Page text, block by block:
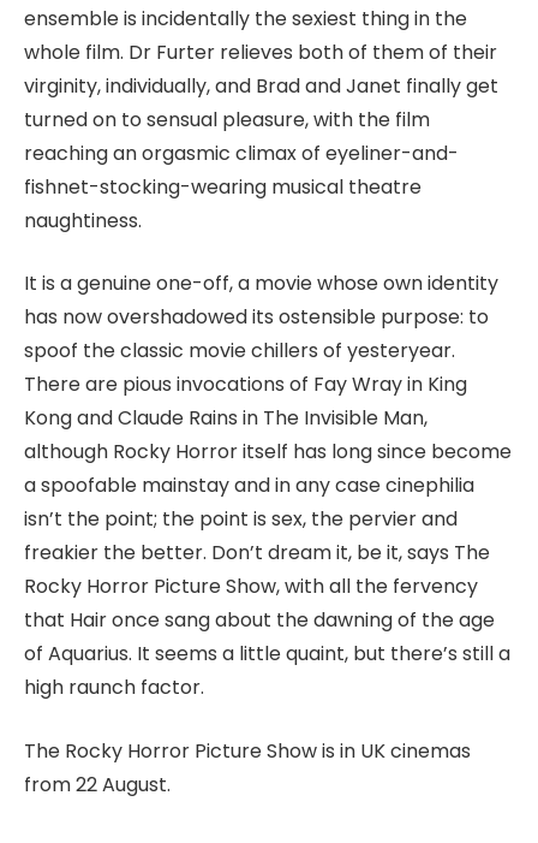
ensemble is incidentally the sexiest thing in the
whole film. Dr Furter relieves both of them of their
virginity, individually, and Brad and Janet finally get
turned on to sensual pleasure, with the film
reaching an orgasmic climax of eyeliner-and-
fishnet-stocking-wearing musical theatre
naughtiness.
It is a genuine one-off, a movie whose own identity
has now overshadowed its ostensible purpose: to
spoof the classic movie chillers of yesteryear.
There are pious invocations of Fay Wray in King
Kong and Claude Rains in The Invisible Man,
although Rocky Horror itself has long since become
a spoofable mainstay and in any case cinephilia
isn’t the point; the point is sex, the pervier and
freakier the better. Don’t dream it, be it, says The
Rocky Horror Picture Show, with all the fervency
that Hair once sang about the dawning of the age
of Aquarius. It seems a little quaint, but there’s still a
high raunch factor.
The Rocky Horror Picture Show is in UK cinemas
from 22 August.